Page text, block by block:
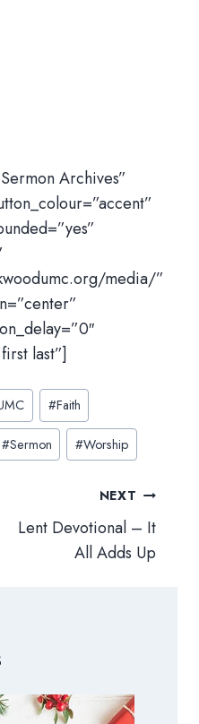
Archives”
media/”
last”]
#Faith
#Sermon #Worship
NEXT
Lent Devotional – It
All Adds Up